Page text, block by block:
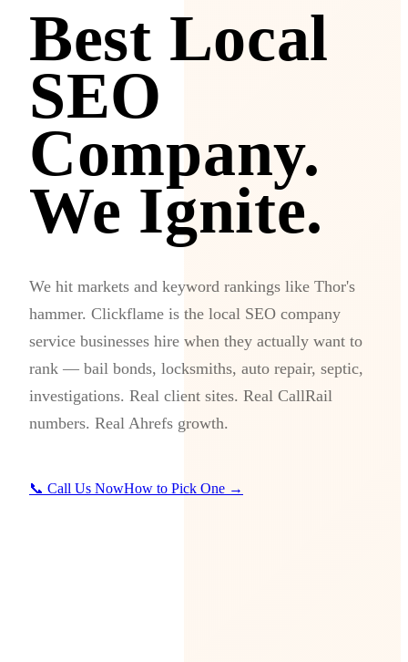
Best Local
SEO
Company.
We Ignite.
We hit markets and keyword rankings like Thor's
hammer. Clickflame is the local SEO company
service businesses hire when they actually want to
rank — bail bonds, locksmiths, auto repair, septic,
investigations. Real client sites. Real CallRail
numbers. Real Ahrefs growth.
📞 Call Us NowHow to Pick One →